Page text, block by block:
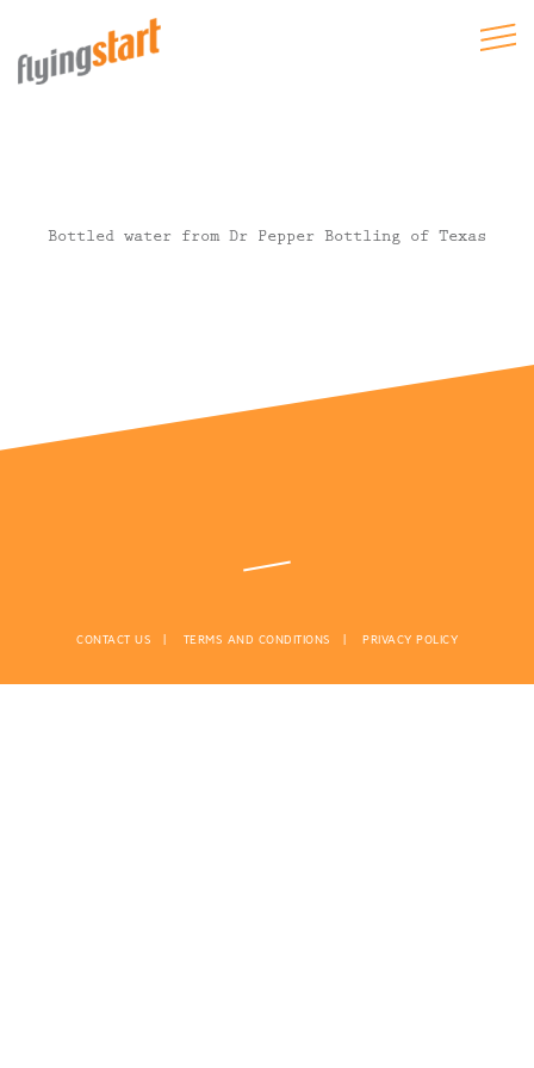
Bottled water from Dr Pepper Bottling of Texas
CONTACT US TERMS AND CONDITIONS PRIVACY POLICY